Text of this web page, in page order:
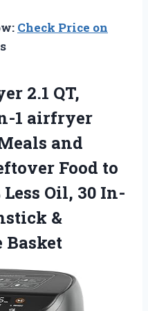
Check Price on
2.1 QT,
1 airfryer
and
Food to
Less Oil, 30 In-
&
Basket